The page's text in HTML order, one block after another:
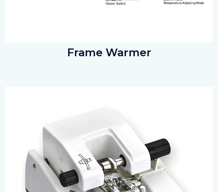
Frame Warmer